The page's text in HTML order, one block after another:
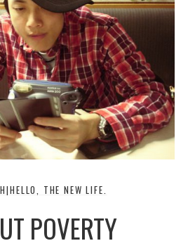
THE NEW LIFE.
POVERTY